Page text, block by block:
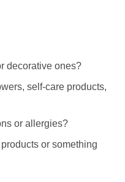
decorative ones?
self-care products,
or allergies?
or something